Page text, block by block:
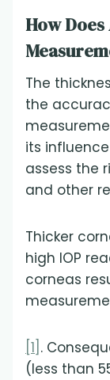
How
The
the
its
assess the
and other
Thicker
high IOP
corneas
[1] .
(less than